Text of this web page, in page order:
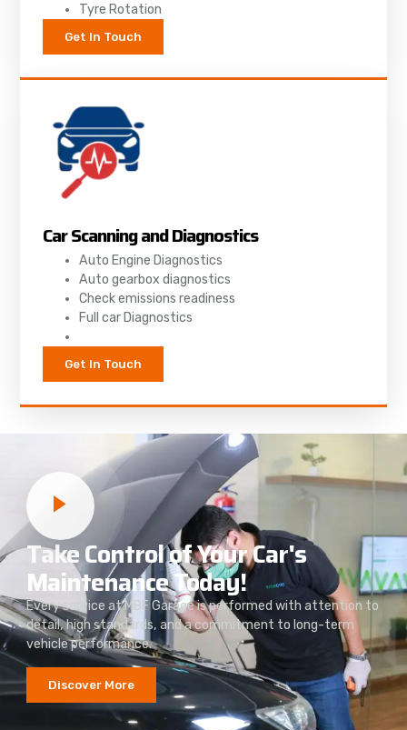
Tyre Rotation
Get In Touch
Car Scanning and Diagnostics
Auto Engine Diagnostics
Auto gearbox diagnostics
Check emissions readiness
Full car Diagnostics
Get In Touch
Take Control of Your Car's
Maintenance Today!
Every service at MBF Garage is performed with attention to
detail, high standards, and a commitment to long-term
vehicle performance.
Discover More